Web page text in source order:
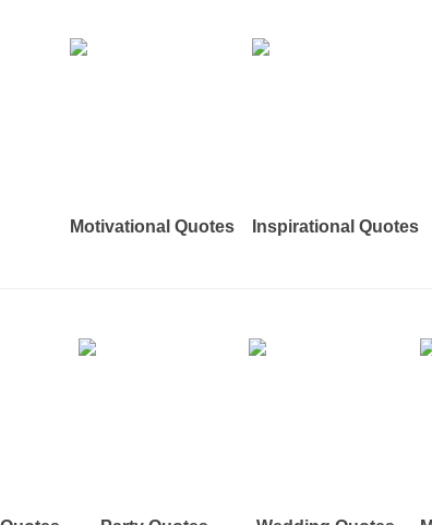
Motivational Quotes Inspirational Quotes